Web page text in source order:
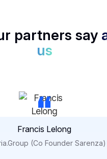
partners say
us
“
Francis Lelong
(Co Founder Sarenza)